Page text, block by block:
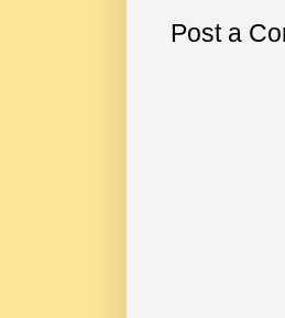
Post a